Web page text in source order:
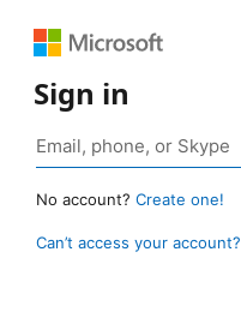
Sign in
No account? Create one!
Can’t access your account?